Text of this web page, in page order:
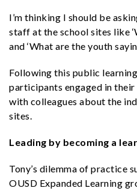
I’m thinking I should be
staff at the school sites like
and ‘What are the youth
Following this public
participants engaged in
with colleagues about the
sites.
Leading by becoming a
Tony’s dilemma of practice
OUSD Expanded Learning